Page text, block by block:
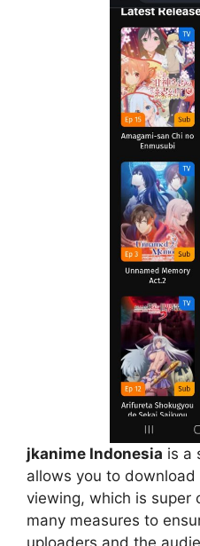
jkanime Indonesia is a
allows you to
viewing, which is super
many measures to